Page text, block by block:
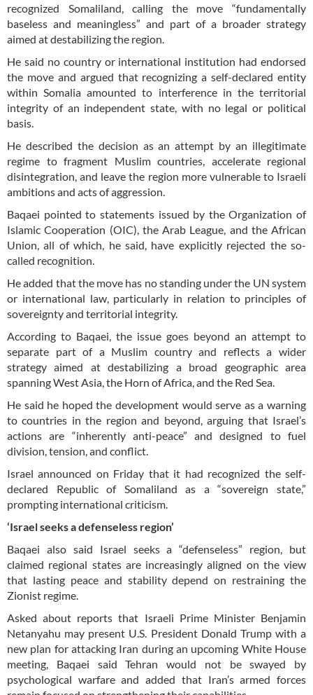
recognized Somaliland, calling the move “fundamentally
baseless and meaningless” and part of a broader strategy
aimed at destabilizing the region.
He said no country or international institution had endorsed
the move and argued that recognizing a self-declared entity
within Somalia amounted to interference in the territorial
integrity of an independent state, with no legal or political
basis.
He described the decision as an attempt by an illegitimate
regime to fragment Muslim countries, accelerate regional
disintegration, and leave the region more vulnerable to Israeli
ambitions and acts of aggression.
Baqaei pointed to statements issued by the Organization of
Islamic Cooperation (OIC), the Arab League, and the African
Union, all of which, he said, have explicitly rejected the so-
called recognition.
He added that the move has no standing under the UN system
or international law, particularly in relation to principles of
sovereignty and territorial integrity.
According to Baqaei, the issue goes beyond an attempt to
separate part of a Muslim country and reflects a wider
strategy aimed at destabilizing a broad geographic area
spanning West Asia, the Horn of Africa, and the Red Sea.
He said he hoped the development would serve as a warning
to countries in the region and beyond, arguing that Israel’s
actions are “inherently anti-peace” and designed to fuel
division, tension, and conflict.
Israel announced on Friday that it had recognized the self-
declared Republic of Somaliland as a “sovereign state,”
prompting international criticism.
‘Israel seeks a defenseless region’
Baqaei also said Israel seeks a “defenseless” region, but
claimed regional states are increasingly aligned on the view
that lasting peace and stability depend on restraining the
Zionist regime.
Asked about reports that Israeli Prime Minister Benjamin
Netanyahu may present U.S. President Donald Trump with a
new plan for attacking Iran during an upcoming White House
meeting, Baqaei said Tehran would not be swayed by
psychological warfare and added that Iran’s armed forces